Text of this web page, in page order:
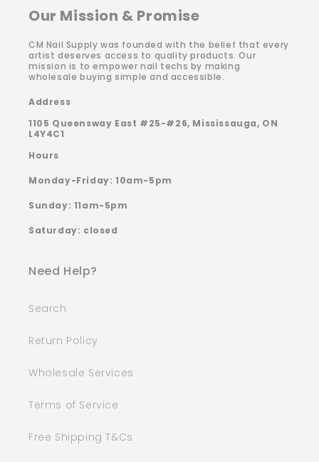
Our Mission & Promise
CM Nail Supply was founded with the belief that every
artist deserves access to quality products. Our
mission is to empower nail techs by making
wholesale buying simple and accessible.
Address
1105 Queensway East #25-#26, Mississauga, ON
L4Y4C1
Hours
Monday-Friday: 10am-5pm
Sunday: 11am-5pm
Saturday: closed
Need Help?
Search
Return Policy
Wholesale Services
Terms of Service
Free Shipping T&Cs